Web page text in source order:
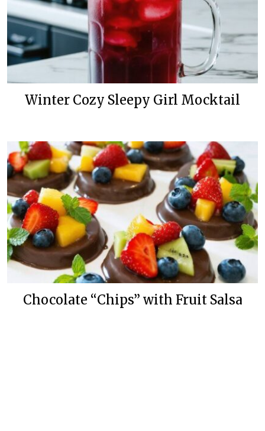
Winter Cozy Sleepy Girl Mocktail
Chocolate “Chips” with Fruit Salsa